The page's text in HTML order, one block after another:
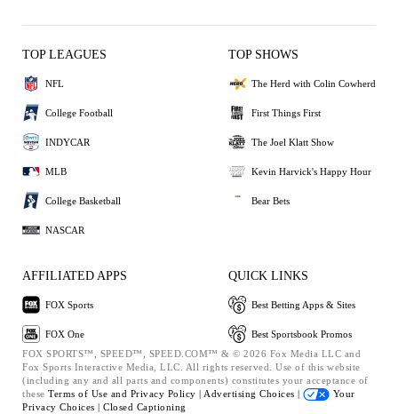
TOP LEAGUES
NFL
College Football
INDYCAR
MLB
College Basketball
NASCAR
TOP SHOWS
The Herd with Colin Cowherd
First Things First
The Joel Klatt Show
Kevin Harvick's Happy Hour
Bear Bets
AFFILIATED APPS
FOX Sports
FOX One
QUICK LINKS
Best Betting Apps & Sites
Best Sportsbook Promos
FOX SPORTS™, SPEED™, SPEED.COM™ & © 2026 Fox Media LLC and
Fox Sports Interactive Media, LLC. All rights reserved. Use of this website
(including any and all parts and components) constitutes your acceptance of
these Terms of Use and Privacy Policy | Advertising Choices |
Your
Privacy Choices | Closed Captioning